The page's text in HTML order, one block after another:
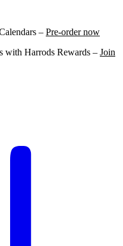
– Pre-order now
with Harrods Rewards – Join